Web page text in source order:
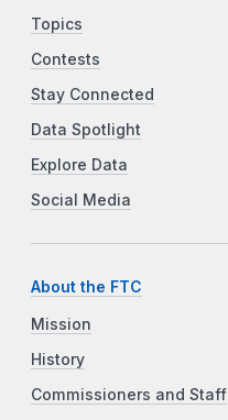
Topics
Contests
Stay Connected
Data Spotlight
Explore Data
Social Media
About the FTC
Mission
History
Commissioners and Staff